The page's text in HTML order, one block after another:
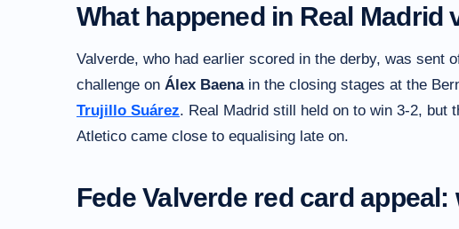
What happened in Real Madrid
Valverde, who had earlier scored in the derby, was sent
challenge on Álex Baenain the closing stages at the
Trujillo Suárez. Real Madrid still held on to win 3-2, but
Atletico came close to equalising late on.
Fede Valverde red card